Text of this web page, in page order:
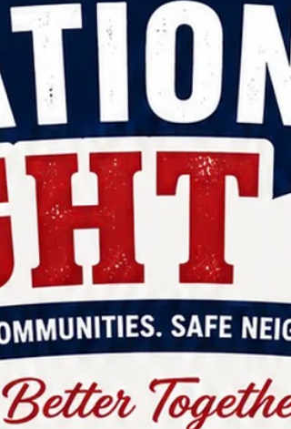
they prepared for the upcoming school year.
received free backpacks filled with school supplies
while families connected with a variety of
organizations offering valuab